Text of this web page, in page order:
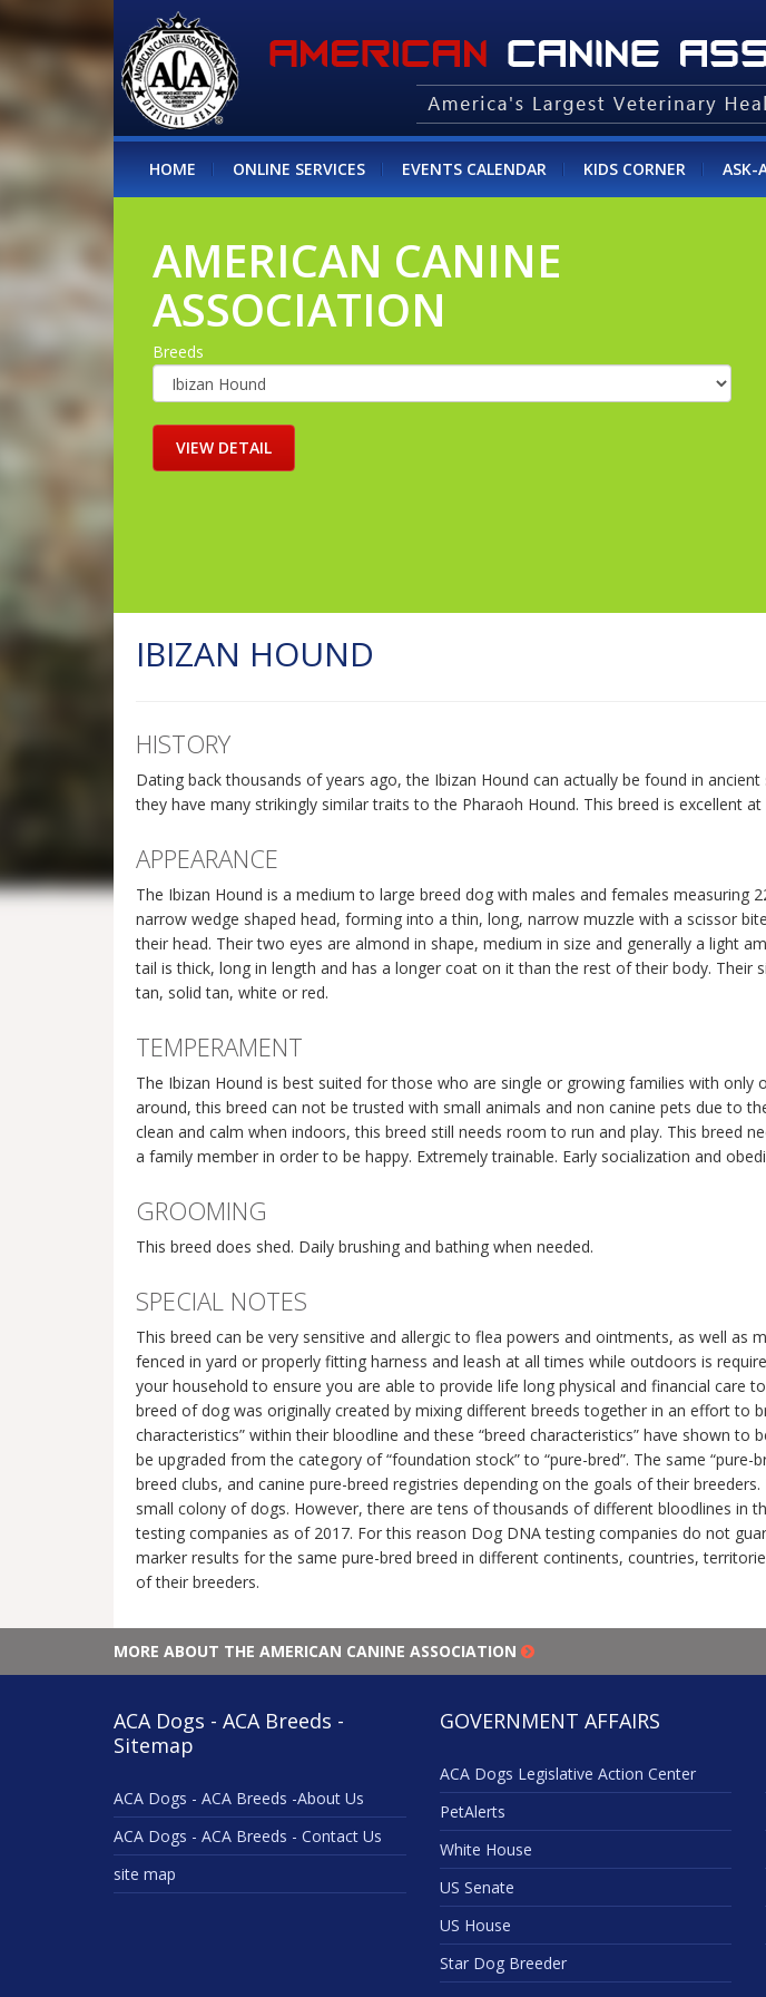
HOME ONLINE SERVICES EVENTS CALENDAR KIDS CORNER ASK-
AMERICAN CANINE
ASSOCIATION
Breeds
IBIZAN HOUND
HISTORY
Dating back thousands of years ago, the Ibizan Hound can actually be found in
they have many strikingly similar traits to the Pharaoh Hound. This breed is excellent
APPEARANCE
The Ibizan Hound is a medium to large breed dog with males and females measuring
narrow wedge shaped head, forming into a thin, long, narrow muzzle with a scissor
their head. Their two eyes are almond in shape, medium in size and generally a light
tail is thick, long in length and has a longer coat on it than the rest of their body.
tan, solid tan, white or red.
TEMPERAMENT
The Ibizan Hound is best suited for those who are single or growing families with
around, this breed can not be trusted with small animals and non canine pets due to
clean and calm when indoors, this breed still needs room to run and play. This breed
a family member in order to be happy. Extremely trainable. Early socialization and
GROOMING
This breed does shed. Daily brushing and bathing when needed.
SPECIAL NOTES
This breed can be very sensitive and allergic to flea powers and ointments, as well as
fenced in yard or properly fitting harness and leash at all times while outdoors is
your household to ensure you are able to provide life long physical and financial care
breed of dog was originally created by mixing different breeds together in an effort to
characteristics” within their bloodline and these “breed characteristics” have shown
be upgraded from the category of “foundation stock” to “pure-bred”. The same
breed clubs, and canine pure-breed registries depending on the goals of their
small colony of dogs. However, there are tens of thousands of different bloodlines in
testing companies as of 2017. For this reason Dog DNA testing companies do not
marker results for the same pure-bred breed in different continents, countries,
of their breeders.
MORE ABOUT THE AMERICAN CANINE ASSOCIATION
ACA Dogs - ACA Breeds -
Sitemap
ACA Dogs - ACA Breeds -About Us
ACA Dogs - ACA Breeds - Contact Us
site map
GOVERNMENT AFFAIRS
ACA Dogs Legislative Action Center
PetAlerts
White House
US Senate
US House
Star Dog Breeder